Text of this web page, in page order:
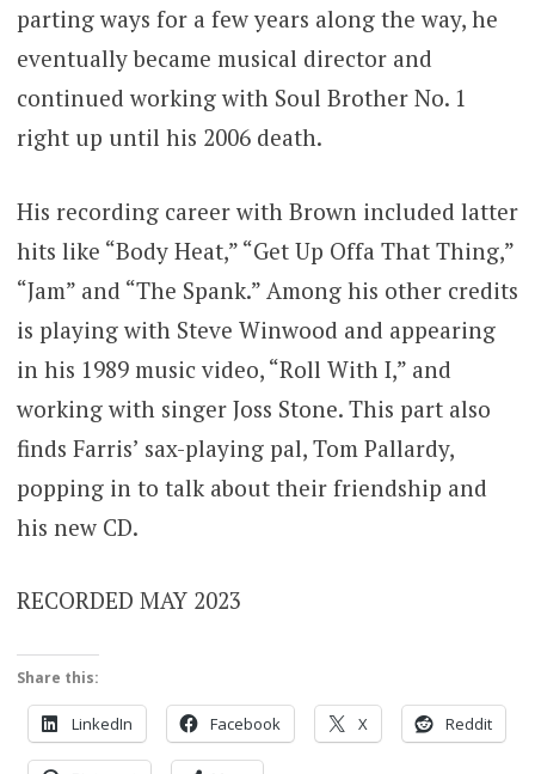
parting ways for a few years along the way, he
eventually became musical director and
continued working with Soul Brother No. 1
right up until his 2006 death.
His recording career with Brown included latter
hits like “Body Heat,” “Get Up Offa That Thing,”
“Jam” and “The Spank.” Among his other credits
is playing with Steve Winwood and appearing
in his 1989 music video, “Roll With I,” and
working with singer Joss Stone. This part also
finds Farris’ sax-playing pal, Tom Pallardy,
popping in to talk about their friendship and
his new CD.
RECORDED MAY 2023
Share this:
LinkedIn Facebook X Reddit